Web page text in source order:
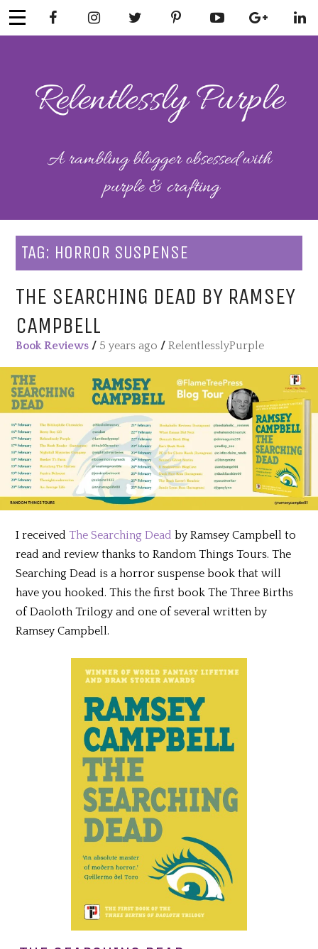
Skip
to
RELENTLESSL
Y PURPLE
Mental Health
TAG: HORROR SUSPENSE
THE SEARCHING DEAD BY RAMSEY
CAMPBELL
Book Reviews / 5 years ago /RelentlesslyPurple
I receivedThe Searching Dead by Ramsey Campbell to
read and review thanks to Random Things Tours. The
Searching Dead is a horror suspense book that will
have you hooked. This the first book The Three Births
of Daoloth Trilogy and one of several written by
Ramsey Campbell.